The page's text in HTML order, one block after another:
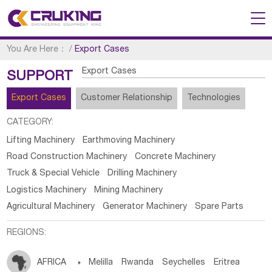
You Are Here： /Export Cases
SUPPORT Export Cases
Export Cases Customer Relationship Technologies
CATEGORY:
Lifting Machinery
Earthmoving Machinery
Road Construction Machinery
Concrete Machinery
Truck & Special Vehicle
Drilling Machinery
Logistics Machinery
Mining Machinery
Agricultural Machinery
Generator Machinery Spare Parts
REGIONS:
AFRICA  Melilla Rwanda Seychelles Eritrea